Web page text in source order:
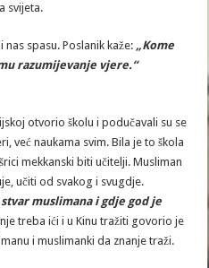
svijeta.
spasu. Poslanik kaže: „Kome
razumijevanje vjere.“
otvorio školu i podučavali su se
već naukama svim. Bila je to škola
mekkanski biti učitelji. Musliman
učiti od svakog i svugdje.
muslimana i gdje god je
treba ići i u Kinu tražiti govorio je
i muslimanki da znanje traži.